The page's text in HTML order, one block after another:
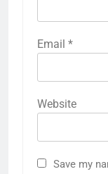
Email *
Website
Save my